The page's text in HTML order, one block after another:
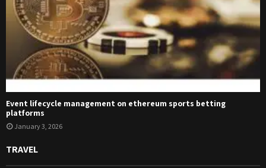
Event lifecycle management on ethereum sports betting
platforms
January 3, 2026
TRAVEL